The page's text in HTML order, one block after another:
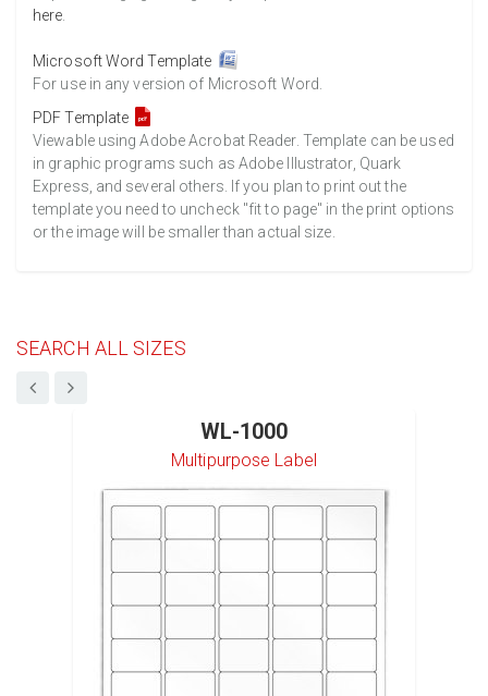
here
Microsoft Word Template
For use in any version of Microsoft Word.
PDF Template
Viewable using Adobe Acrobat Reader. Template can be used
in graphic programs such as Adobe Illustrator, Quark
Express, and several others. If you plan to print out the
template you need to uncheck "fit to page" in the print options
or the image will be smaller than actual size.
SEARCH ALL SIZES
WL-1000
Multipurpose Label